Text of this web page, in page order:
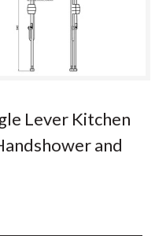
Lever Kitchen
and